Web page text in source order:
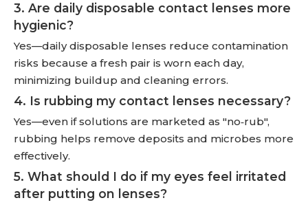
3. Are daily disposable contact lenses more
hygienic?
Yes—daily disposable lenses reduce contamination
risks because a fresh pair is worn each day,
minimizing buildup and cleaning errors.
4. Is rubbing my contact lenses necessary?
Yes—even if solutions are marketed as "no‑rub",
rubbing helps remove deposits and microbes more
effectively.
5. What should I do if my eyes feel irritated
after putting on lenses?